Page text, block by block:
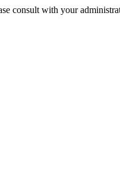
consult with your